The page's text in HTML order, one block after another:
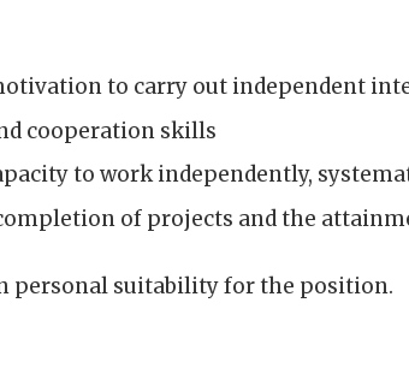
to carry out independent
cooperation skills
to work independently,
of projects and the
personal suitability for the position.